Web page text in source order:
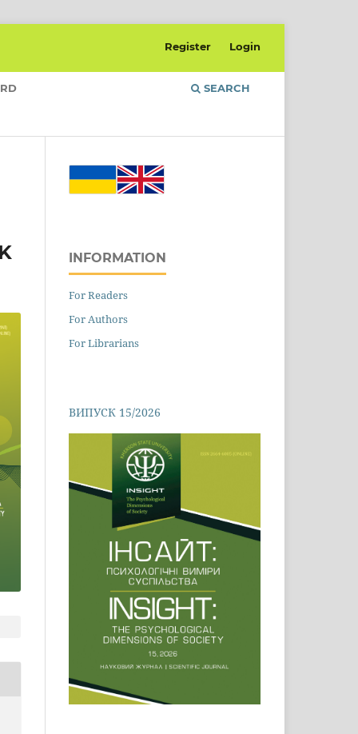
SEARCH
Register Login
INFORMATION
For Readers
For Authors
For Librarians
ВИПУСК 15/2026